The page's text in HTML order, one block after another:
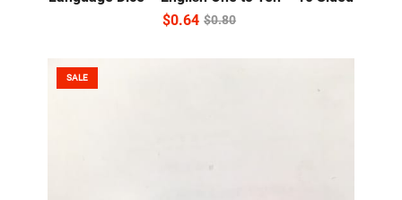
$0.80
$0.64
SALE